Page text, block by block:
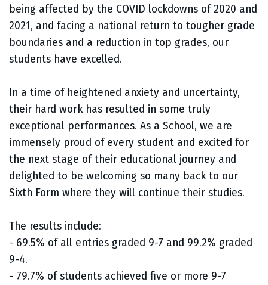
being affected by the COVID lockdowns of 2020 and
2021, and facing a national return to tougher grade
boundaries and a reduction in top grades, our
students have excelled.
In a time of heightened anxiety and uncertainty,
their hard work has resulted in some truly
exceptional performances. As a School, we are
immensely proud of every student and excited for
the next stage of their educational journey and
delighted to be welcoming so many back to our
Sixth Form where they will continue their studies.
The results include:
- 69.5% of all entries graded 9-7 and 99.2% graded
9-4.
- 79.7% of students achieved five or more 9-7